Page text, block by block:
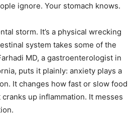
ignore. Your stomach knows.
storm. It’s a physical wrecking
system takes some of the
MD, a gastroenterologist in
puts it plainly: anxiety plays a
It changes how fast or slow food
up inflammation. It messes